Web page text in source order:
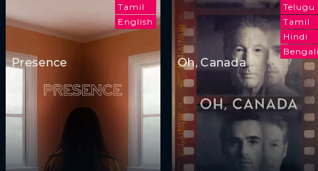
Tamil
English
Presence
Telugu
Tamil
Hindi
Oh, Canada